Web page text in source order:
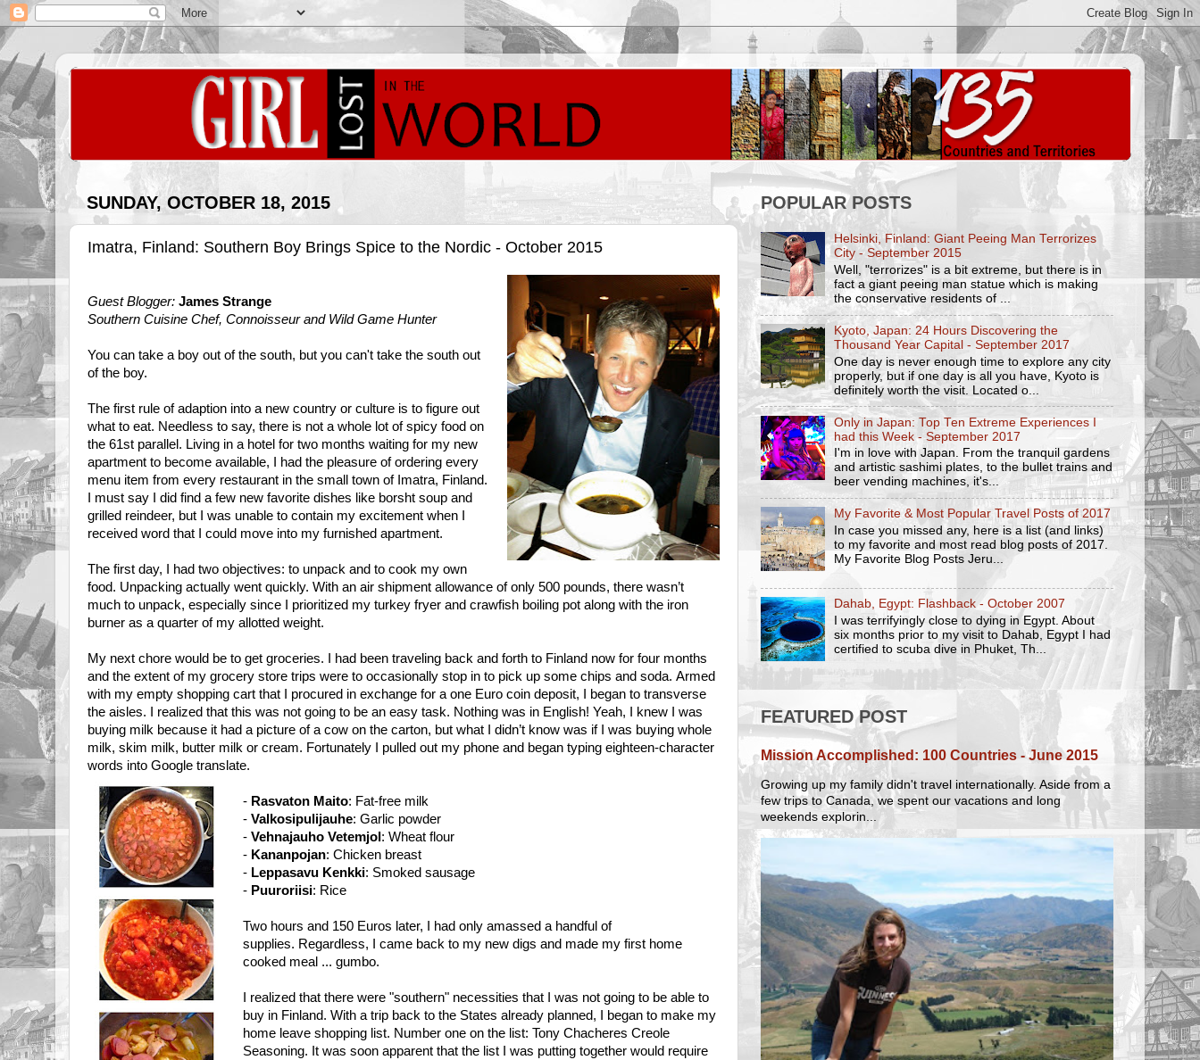
SUNDAY, OCTOBER 18, 2015
Imatra, Finland: Southern Boy Brings Spice to the Nordic - October 2015
Guest Blogger: James Strange
Southern Cuisine Chef, Connoisseur and Wild Game Hunter
You can take a boy out of the south, but you can't take the south out
of the boy.
The first rule of adaption into a new country or culture is to figure out
what to eat. Needless to say, there is not a whole lot of spicy food on
the 61st parallel. Living in a hotel for two months waiting for my new
apartment to become available, I had the pleasure of ordering every
menu item from every restaurant in the small town of Imatra, Finland.
I must say I did find a few new favorite dishes like borsht soup and
grilled reindeer, but I was unable to contain my excitement when I
received word that I could move into my furnished apartment.
The first day, I had two objectives: to unpack and to cook my own
food. Unpacking actually went quickly. With an air shipment allowance of only 500 pounds, there wasn’t
much to unpack, especially since I prioritized my turkey fryer and crawfish boiling pot along with the iron
burner as a quarter of my allotted weight.
My next chore would be to get groceries. I had been traveling back and forth to Finland now for four months
and the extent of my grocery store trips were to occasionally stop in to pick up some chips and soda. Armed
with my empty shopping cart that I procured in exchange for a one Euro coin deposit, I began to transverse
the aisles. I realized that this was not going to be an easy task. Nothing was in English! Yeah, I knew I was
buying milk because it had a picture of a cow on the carton, but what I didn’t know was if I was buying whole
milk, skim milk, butter milk or cream. Fortunately I pulled out my phone and began typing eighteen-character
words into Google translate.
- Rasvaton Maito: Fat-free milk
- Valkosipulijauhe: Garlic powder
- Vehnajauho Vetemjol : Wheat flour
- Kananpojan: Chicken breast
- Leppasavu Kenkki: Smoked sausage
- Puuroriisi: Rice
Two hours and 150 Euros later, I had only amassed a handful of
supplies. Regardless, I came back to my new digs and made my first home
cooked meal ... gumbo.
I realized that there were "southern" necessities that I was not going to be able to
buy in Finland. With a trip back to the States already planned, I began to make my
home leave shopping list. Number one on the list: Tony Chacheres Creole
Seasoning. It was soon apparent that the list I was putting together would require
POPULAR POSTS
Helsinki, Finland: Giant Peeing Man Terrorizes
City - September 2015
Well, "terrorizes" is a bit extreme, but there is in
fact a giant peeing man statue which is making
the conservative residents of ...
Kyoto, Japan: 24 Hours Discovering the
Thousand Year Capital - September 2017
One day is never enough time to explore any city
properly, but if one day is all you have, Kyoto is
definitely worth the visit. Located o...
Only in Japan: Top Ten Extreme Experiences I
had this Week - September 2017
I'm in love with Japan. From the tranquil gardens
and artistic sashimi plates, to the bullet trains and
beer vending machines, it's...
My Favorite & Most Popular Travel Posts of 2017
In case you missed any, here is a list (and links)
to my favorite and most read blog posts of 2017.
My Favorite Blog Posts Jeru...
Dahab, Egypt: Flashback - October 2007
I was terrifyingly close to dying in Egypt. About
six months prior to my visit to Dahab, Egypt I had
certified to scuba dive in Phuket, Th...
FEATURED POST
Mission Accomplished: 100 Countries - June 2015
Growing up my family didn't travel internationally. Aside from a
few trips to Canada, we spent our vacations and long
weekends explorin...